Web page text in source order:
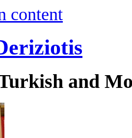
content
and